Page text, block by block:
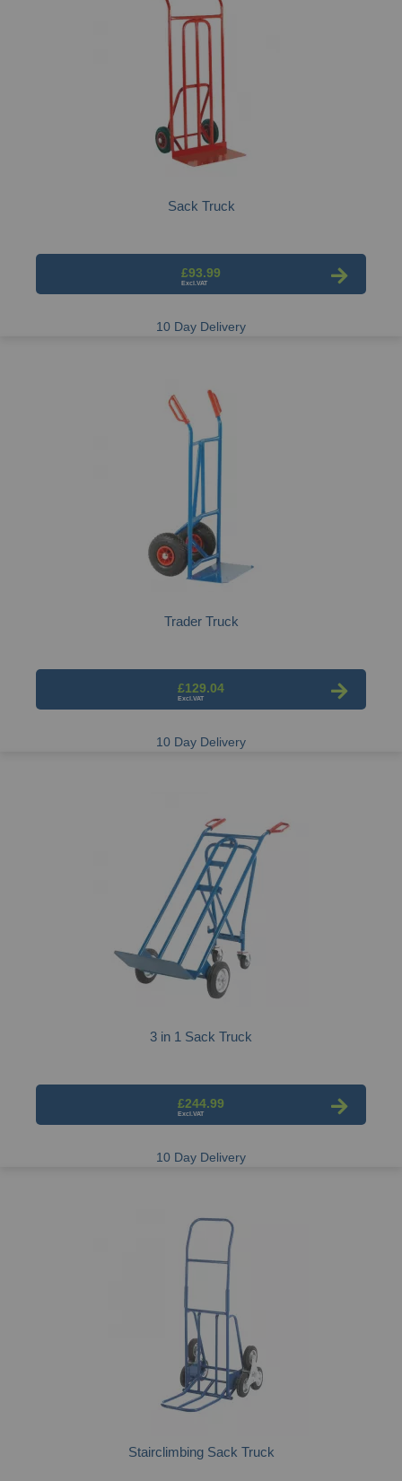
Sack Truck
£93.99
10 Day Delivery
Trader Truck
£129.04
10 Day Delivery
3 in 1 Sack Truck
£244.99
10 Day Delivery
Stairclimbing Sack Truck